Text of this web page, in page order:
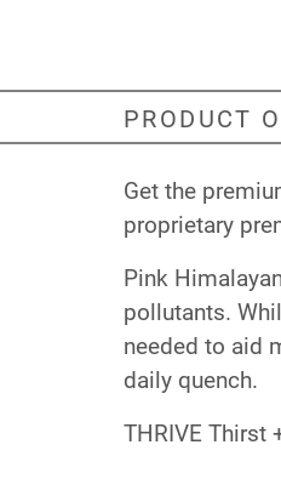
PRODUCT
Get the
proprietary
Pink
pollutants.
needed to aid
daily quench.
THRIVE Thirst